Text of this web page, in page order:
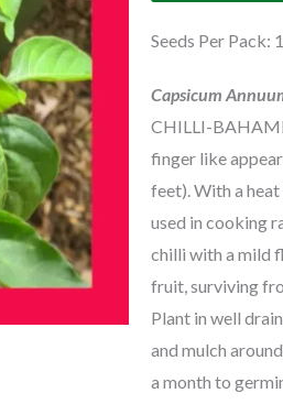
Seeds Per Pack:
Capsicum
CHILLI-
finger like
feet). With a
used in cooking
chilli with a mild
fruit, surviving
Plant in well
and mulch
a month to